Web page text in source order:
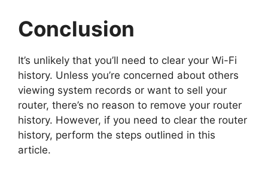
Conclusion
It’s unlikely that you’ll need to clear your Wi-Fi
history. Unless you’re concerned about others
viewing system records or want to sell your
router, there’s no reason to remove your router
history. However, if you need to clear the router
history, perform the steps outlined in this
article.